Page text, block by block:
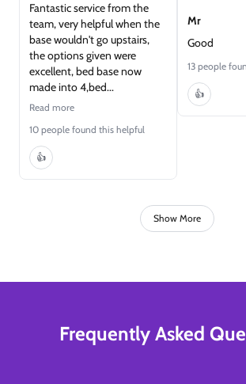
Fantastic service from the
team, very helpful when the
base wouldn't go upstairs,
the options given were
excellent, bed base now
made into 4,bed...
Read more
10 people found this helpful
👍
Mr
Good
13 people
👍
Show More
Frequently Asked